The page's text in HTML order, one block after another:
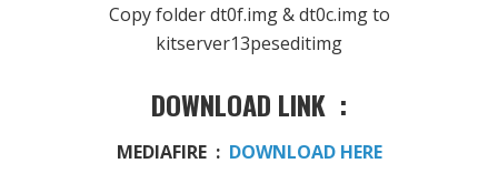
Copy folder dt0f.img & dt0c.img to
kitserver13peseditimg
DOWNLOAD LINK :
MEDIAFIRE : DOWNLOAD HERE